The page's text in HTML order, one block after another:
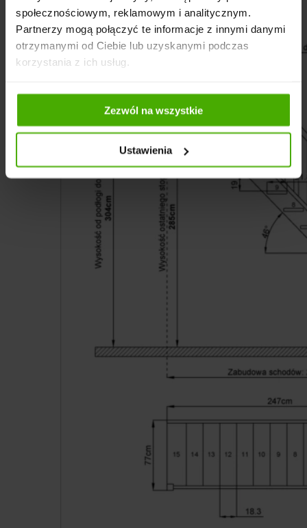
społecznościowym, reklamowym i analitycznym.
Partnerzy mogą połączyć te informacje z innymi danymi
otrzymanymi od Ciebie lub uzyskanymi podczas
korzystania z ich usług.
Zezwól na wszystkie
Ustawienia